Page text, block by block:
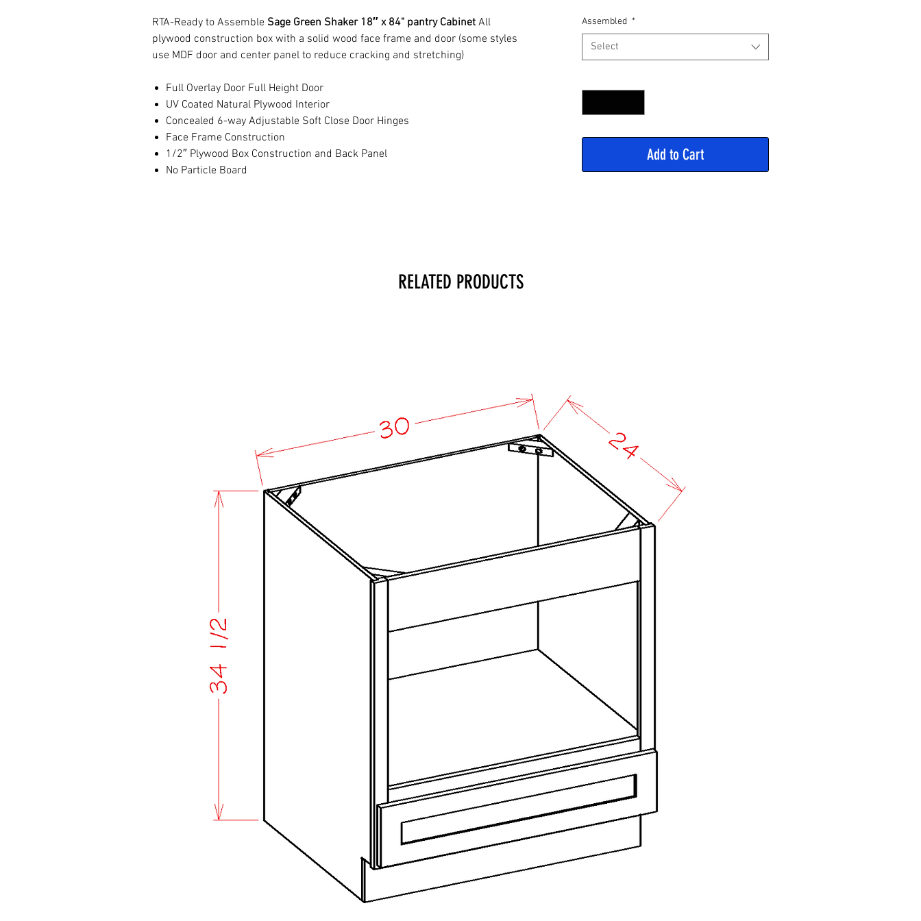
RTA-Ready to Assemble Sage Green Shaker 18″ x 84" pantry Cabinet All
plywood construction box with a solid wood face frame and door (some styles
use MDF door and center panel to reduce cracking and stretching)
Full Overlay Door Full Height Door
UV Coated Natural Plywood Interior
Concealed 6-way Adjustable Soft Close Door Hinges
Face Frame Construction
1/2″ Plywood Box Construction and Back Panel
No Particle Board
Assembled *
Select
Add to Cart
RELATED PRODUCTS